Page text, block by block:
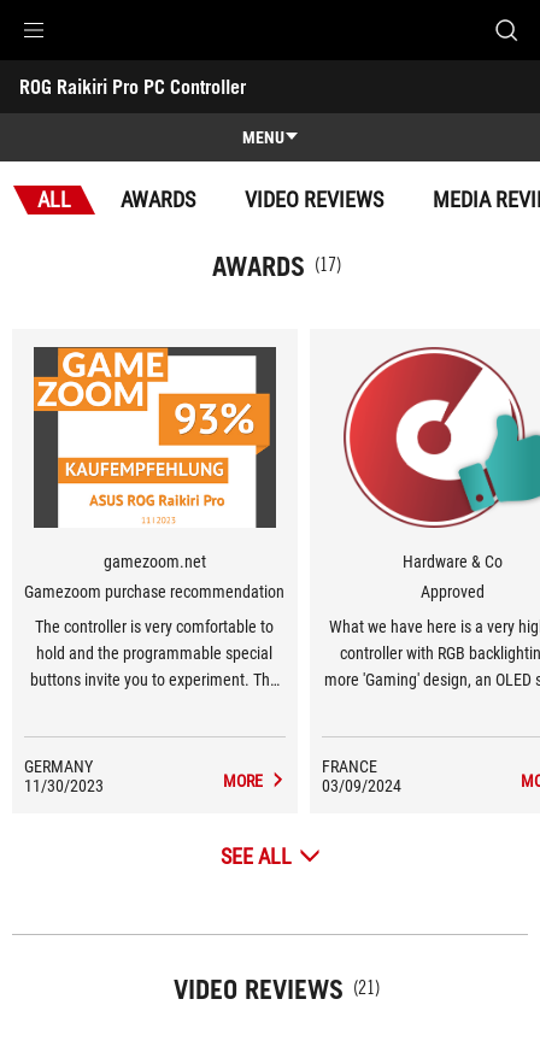
Accessibility links
Skip to content
Accessibility Help
Skip to Menu
ASUS Footer
ROG Raikiri Pro PC Controller
-
MENU
Features
Support
ALL AWARDS VIDEO REVIEWS MEDIA
AWARDS (17)
gamezoom.net
Gamezoom purchase recommendation
The controller is very comfortable to
hold and the programmable special
buttons invite you to experiment. The
and triggers impress with their
pleasant pressure points and low
GERMANY
11/30/2023
MORE
Hardware & Co
Approved
What we have here is a very
controller with RGB
more 'Gaming' design, an OLED
connect to multiple devices
Bluetooth, USB or 2.4 GHz,
software tool for
FRANCE
03/09/2024
SEE ALL
VIDEO REVIEWS (21)